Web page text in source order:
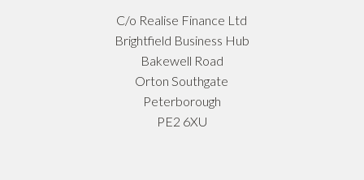
C/o Realise Finance Ltd
Brightfield Business Hub
Bakewell Road
Orton Southgate
Peterborough
PE2 6XU